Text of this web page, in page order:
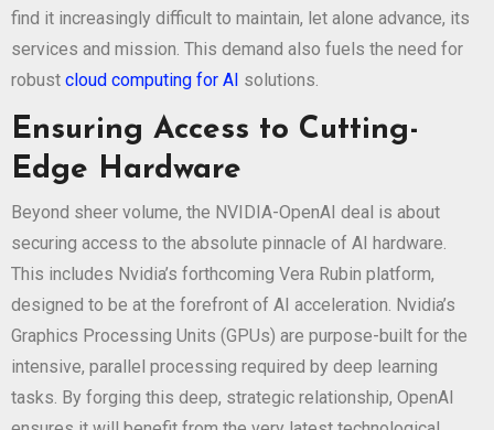
find it increasingly difficult to maintain, let alone advance, its
services and mission. This demand also fuels the need for
robust cloud computing for AI solutions.
Ensuring Access to Cutting-
Edge Hardware
Beyond sheer volume, the NVIDIA-OpenAI deal is about
securing access to the absolute pinnacle of AI hardware.
This includes Nvidia’s forthcoming Vera Rubin platform,
designed to be at the forefront of AI acceleration. Nvidia’s
Graphics Processing Units (GPUs) are purpose-built for the
intensive, parallel processing required by deep learning
tasks. By forging this deep, strategic relationship, OpenAI